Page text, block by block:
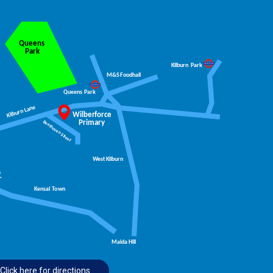
be taking the stairs instead of the lift and
South Park, Eel Brook Common and
Click here for directions